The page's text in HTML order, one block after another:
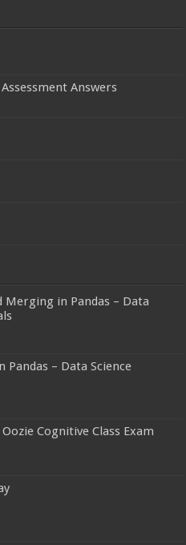
Answers
Merging in Pandas – Data
Pandas – Data Science
Cognitive Class Exam